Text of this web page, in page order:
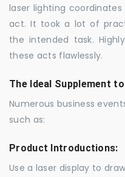
laser lighting
act. It took a lot of
the intended task.
these acts flawlessly.
The Ideal Supplement
Numerous business
such as:
Product Introductions:
Use a laser display to